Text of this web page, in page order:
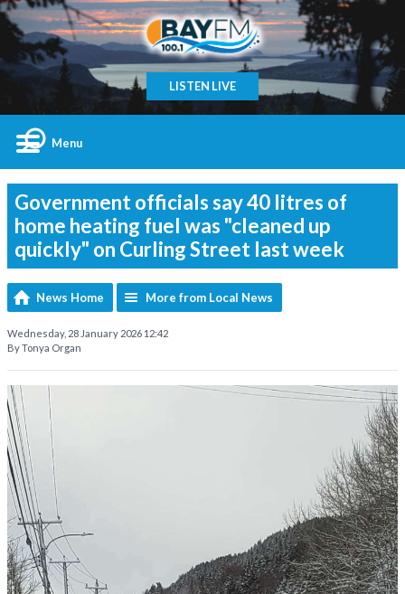
LISTEN LIVE
Menu
Government officials say 40 litres of
home heating fuel was "cleaned up
quickly" on Curling Street last week
News Home More from Local News
Wednesday, 28 January 2026 12:42
By Tonya Organ